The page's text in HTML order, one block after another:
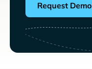
Request Demo